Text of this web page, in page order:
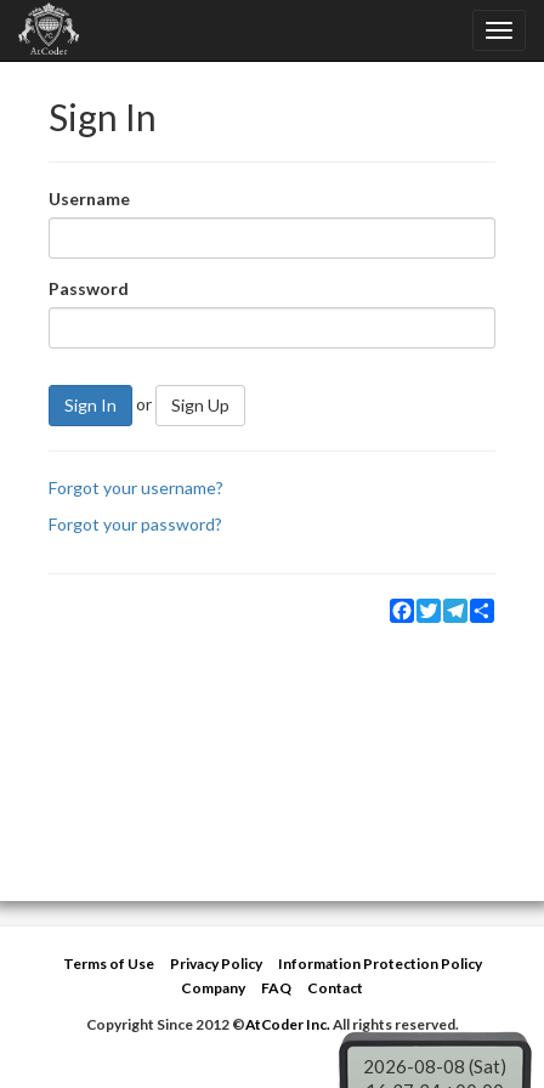
Sign In
Username
Password
Sign In or Sign Up
Forgot your username?
Forgot your password?
Facebook
TwitterTelegram
Terms of Use Privacy Policy
Information Protection Policy
Company
FAQ
Contact
Copyright Since 2012 ©AtCoder Inc.All rights reserved.
2026-08-08 (Sat)